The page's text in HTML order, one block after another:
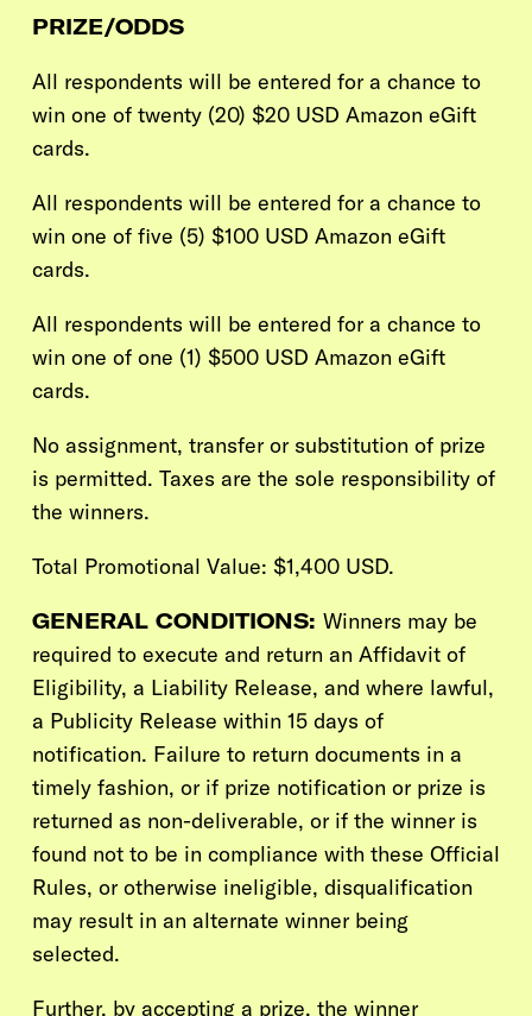
PRIZE/ODDS
All respondents will be entered for a chance to
win one of twenty (20) $20 USD Amazon eGift
cards.
All respondents will be entered for a chance to
win one of five (5) $100 USD Amazon eGift
cards.
All respondents will be entered for a chance to
win one of one (1) $500 USD Amazon eGift
cards.
No assignment, transfer or substitution of prize
is permitted. Taxes are the sole responsibility of
the winners.
Total Promotional Value: $1,400 USD.
GENERAL CONDITIONS: Winners may be
required to execute and return an Affidavit of
Eligibility, a Liability Release, and where lawful,
a Publicity Release within 15 days of
notification. Failure to return documents in a
timely fashion, or if prize notification or prize is
returned as non-deliverable, or if the winner is
found not to be in compliance with these Official
Rules, or otherwise ineligible, disqualification
may result in an alternate winner being
selected.
Further, by accepting a prize, the winner